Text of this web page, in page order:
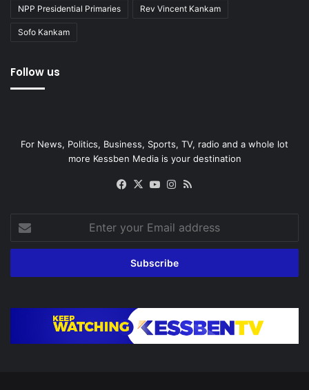
NPP Presidential Primaries Rev Vincent Kankam
Sofo Kankam
Follow us
For News, Politics, Business, Sports, TV, radio and a whole lot
more Kessben Media is your destination
Facebook
X YouTubeInstagram
your
Email